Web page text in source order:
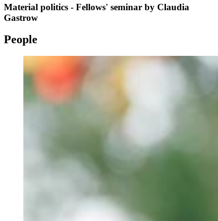
Material politics - Fellows' seminar by Claudia
Gastrow
People